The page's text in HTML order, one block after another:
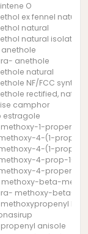
O
ex fennel natural
natural
natural isolate
anethole
natural
NF/FCC
rectified, natural
camphor
estragole
1-propenyl
4-(1-
4-(1-
4-prop-1-
4-propenyl
beta-
methoxy-beta-
anisole